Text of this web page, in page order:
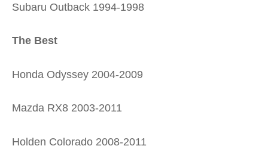
Subaru Outback 1994-1998
The Best
Honda Odyssey 2004-2009
Mazda RX8 2003-2011
Holden Colorado 2008-2011